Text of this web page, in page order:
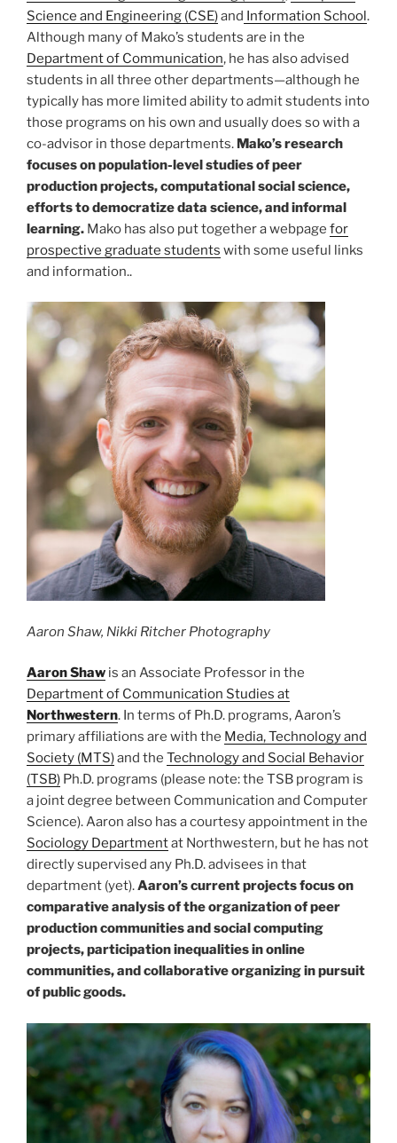
Science and Engineering (CSE)and Information School.
Although many of Mako’s students are in the
Department of Communication, he has also advised
students in all three other departments—although he
typically has more limited ability to admit students into
those programs on his own and usually does so with a
co-advisor in those departments. Mako’s research
focuses on population-level studies of peer
production projects, computational social science,
efforts to democratize data science, and informal
learning. Mako has also put together a webpage for
prospective graduate students with some useful links
and information..
Aaron Shaw, Nikki Ritcher Photography
AaronShaw is an Associate Professor in the
Department of Communication Studies at
Northwestern. In terms of Ph.D. programs, Aaron’s
primary affiliations are with the Media, Technology and
Society (MTS)and the Technology and Social Behavior
(TSB) Ph.D. programs (please note: the TSB program is
a joint degree between Communication and Computer
Science). Aaron also has a courtesy appointment in the
Sociology Departmentat Northwestern, but he has not
directly supervised any Ph.D. advisees in that
department (yet).Aaron’s current projects focus on
comparative analysis of the organization of peer
production communities and social computing
projects, participation inequalities in online
communities, and collaborative organizing in pursuit
of public goods.